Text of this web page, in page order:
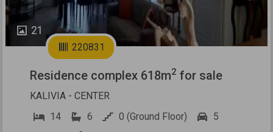
21
220831
Residence complex 618m2 for sale
KALIVIA - CENTER
14
6 0 (Ground Floor)
5